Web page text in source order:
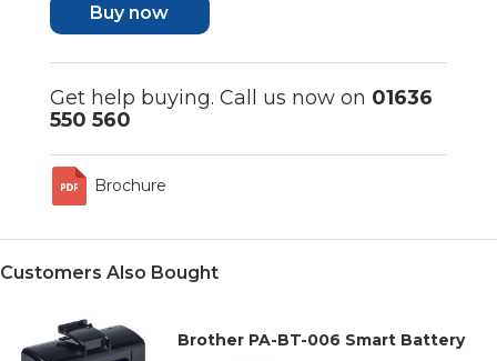
Buy now
Get help buying. Call us now on 01636
550 560
Brochure
Customers Also Bought
Brother PA-BT-006 Smart Battery